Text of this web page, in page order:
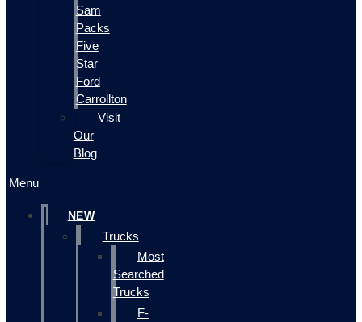
Sam
Packs
Five
Star
Ford
Carrollton
Visit
Our
Blog
Menu
NEW
Trucks
Most
Searched
Trucks
F-